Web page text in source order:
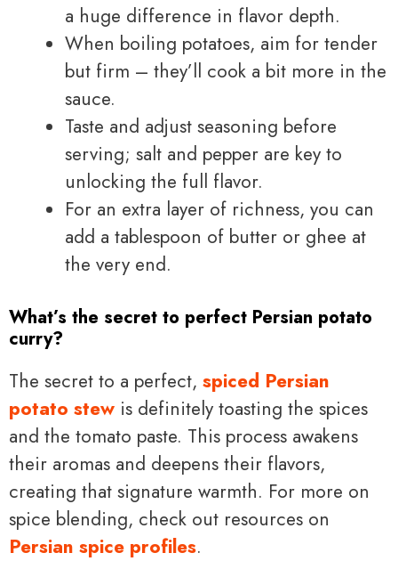
a huge difference in flavor depth.
When boiling potatoes, aim for tender
but firm – they’ll cook a bit more in the
sauce.
Taste and adjust seasoning before
serving; salt and pepper are key to
unlocking the full flavor.
For an extra layer of richness, you can
add a tablespoon of butter or ghee at
the very end.
What’s the secret to perfect Persian potato
curry?
The secret to a perfect, spiced Persian
potato stew is definitely toasting the spices
and the tomato paste. This process awakens
their aromas and deepens their flavors,
creating that signature warmth. For more on
spice blending, check out resources on
Persian spice profiles.